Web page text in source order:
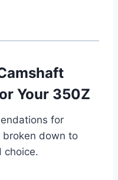
Your 350Z
for
broken down to
choice.